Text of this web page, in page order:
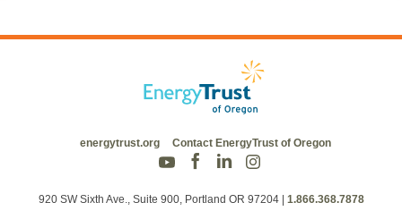
energytrust.org Contact EnergyTrust of Oregon
920 SW Sixth Ave., Suite 900, Portland OR 97204 1.866.368.7878